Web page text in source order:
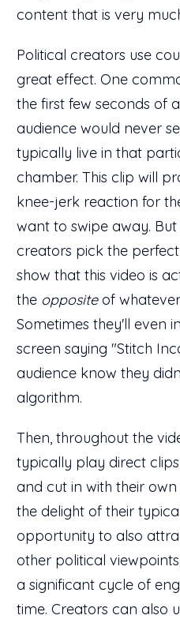
content that is very
Political creators use
great effect. One
the first few seconds of
audience would never
typically live in that
chamber. This clip will
knee-jerk reaction for
want to swipe away.
creators pick the
show that this video is
the oppositeof whatever
Sometimes they'll even
screen saying "Stitch
audience know they
algorithm.
Then, throughout the
typically play direct
and cut in with their
the delight of their
opportunity to also
other political
a significant cycle of
time. Creators can also